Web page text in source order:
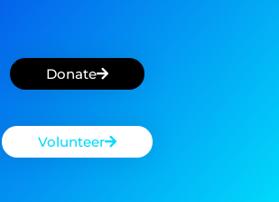
Donate
Volunteer